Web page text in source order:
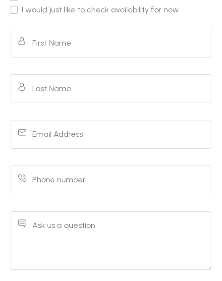
I would just like to check availability for now
First Name
Last Name
Email Address
Phone number
Ask us a question